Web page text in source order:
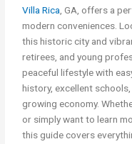
Villa Rica, GA, offers a
modern conveniences.
this historic city and
retirees, and young
peaceful lifestyle with
history, excellent
growing economy.
or simply want to learn
this guide covers